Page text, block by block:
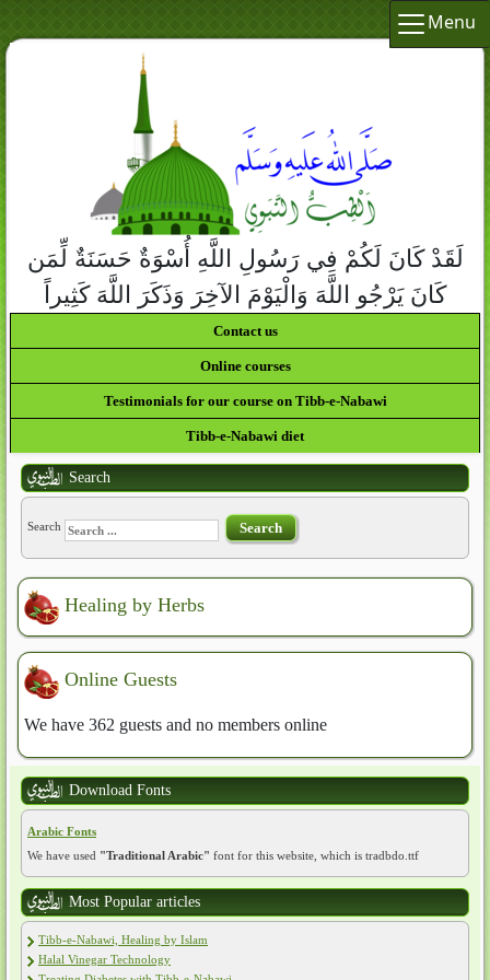
Menu
لَقَدْ كَانَ لَكُمْ فِي رَسُولِ اللَّهِ أُسْوَةٌ حَسَنَةٌ لِّمَن
كَانَ يَرْجُو اللَّهَ وَالْيَوْمَ الآخِرَ وَذَكَرَ اللَّهَ كَثِيراً
Contact us
Online courses
Testimonials for our course on Tibb-e-Nabawi
Tibb-e-Nabawi diet
Search
Search Search
Healing by Herbs
Online Guests
We have 362 guests and no members online
Download Fonts
Arabic Fonts
We have used "Traditional Arabic" font for this website, which is tradbdo.ttf
Most Popular articles
Tibb-e-Nabawi, Healing by Islam
Halal Vinegar Technology